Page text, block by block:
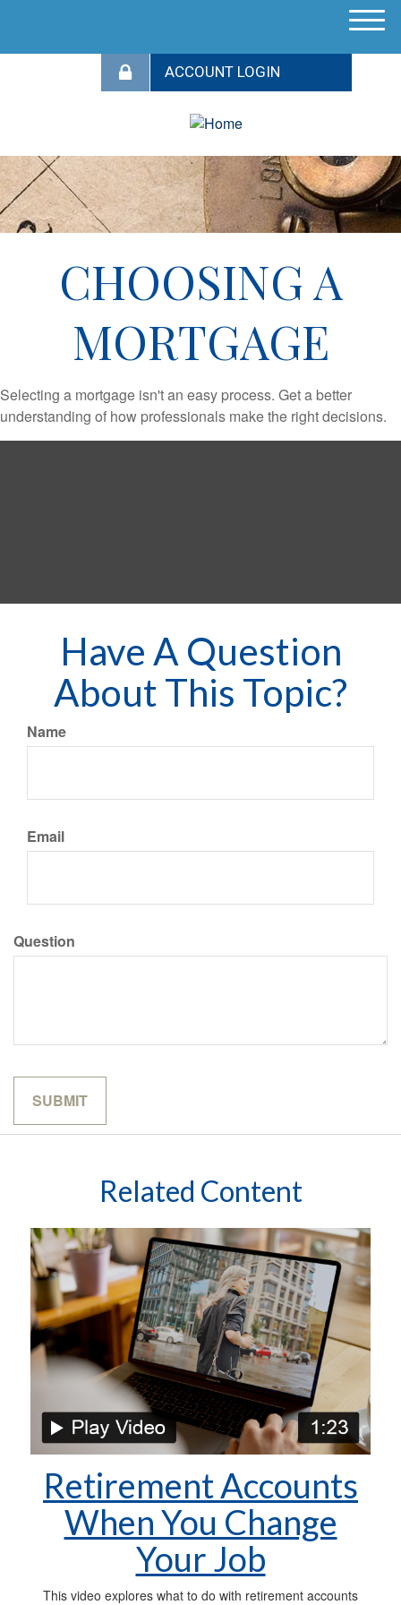
M
CHOOSING A
MORTGAGE
Selecting a mortgage isn't an easy process. Get a better
understanding of how professionals make the right decisions.
Have A Question
About This Topic?
Name
Email
Question
Related Content
Retirement Accounts
When You Change
Your Job
This video explores what to do with retirement accounts